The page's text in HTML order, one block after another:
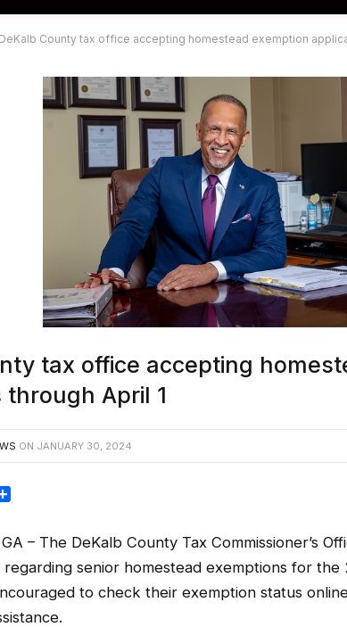
DeKalb County tax office accepting homestead exemption
tax office accepting
April 1
ON JANUARY 30, 2024
GA – The DeKalb County Tax Commissioner’s
regarding senior homestead exemptions for
to check their exemption status